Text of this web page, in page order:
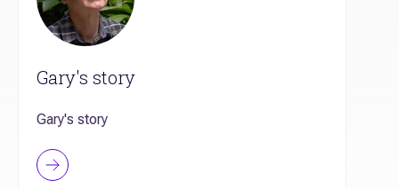
Gary's story
Gary's story